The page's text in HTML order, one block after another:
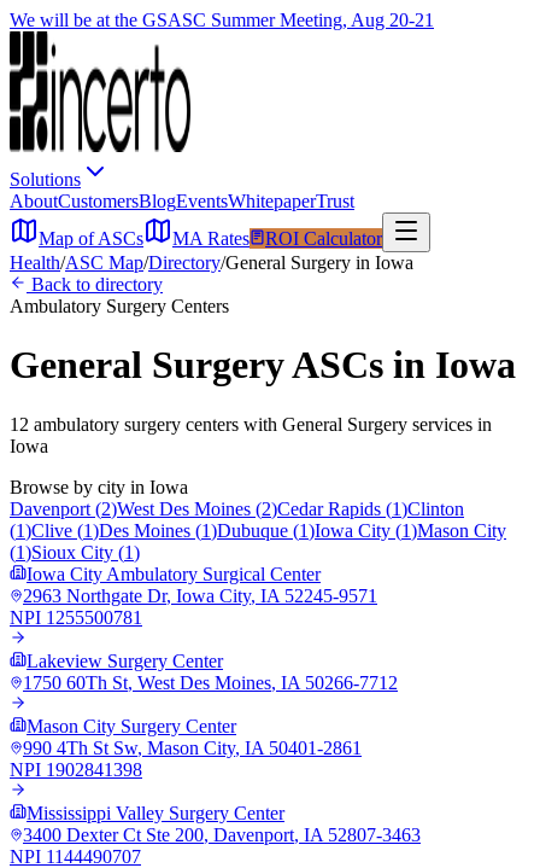
We will be at the GSASC Summer Meeting, Aug 20-21
Solutions
AboutCustomersBlogEventsWhitepaperTrust
Map of ASCs
MA Rates
ROI Calculator
Health/ASC Map/Directory/General Surgery in Iowa
Back to directory
Ambulatory Surgery Centers
General SurgeryASCs in Iowa
12 ambulatory surgery centers with General Surgery services in
Iowa
Browse by city in Iowa
Davenport (2)West Des Moines (2)Cedar Rapids (1)Clinton
(1)Clive (1)Des Moines (1)Dubuque (1)Iowa City (1)Mason City
(1)Sioux City (1)
Iowa City Ambulatory Surgical Center
2963 Northgate Dr, Iowa City, IA 52245-9571
NPI 1255500781
Lakeview Surgery Center
1750 60Th St, West Des Moines, IA 50266-7712
Mason City Surgery Center
990 4Th St Sw, Mason City, IA 50401-2861
NPI 1902841398
Mississippi Valley Surgery Center
3400 Dexter Ct Ste 200, Davenport, IA 52807-3463
NPI 1144490707